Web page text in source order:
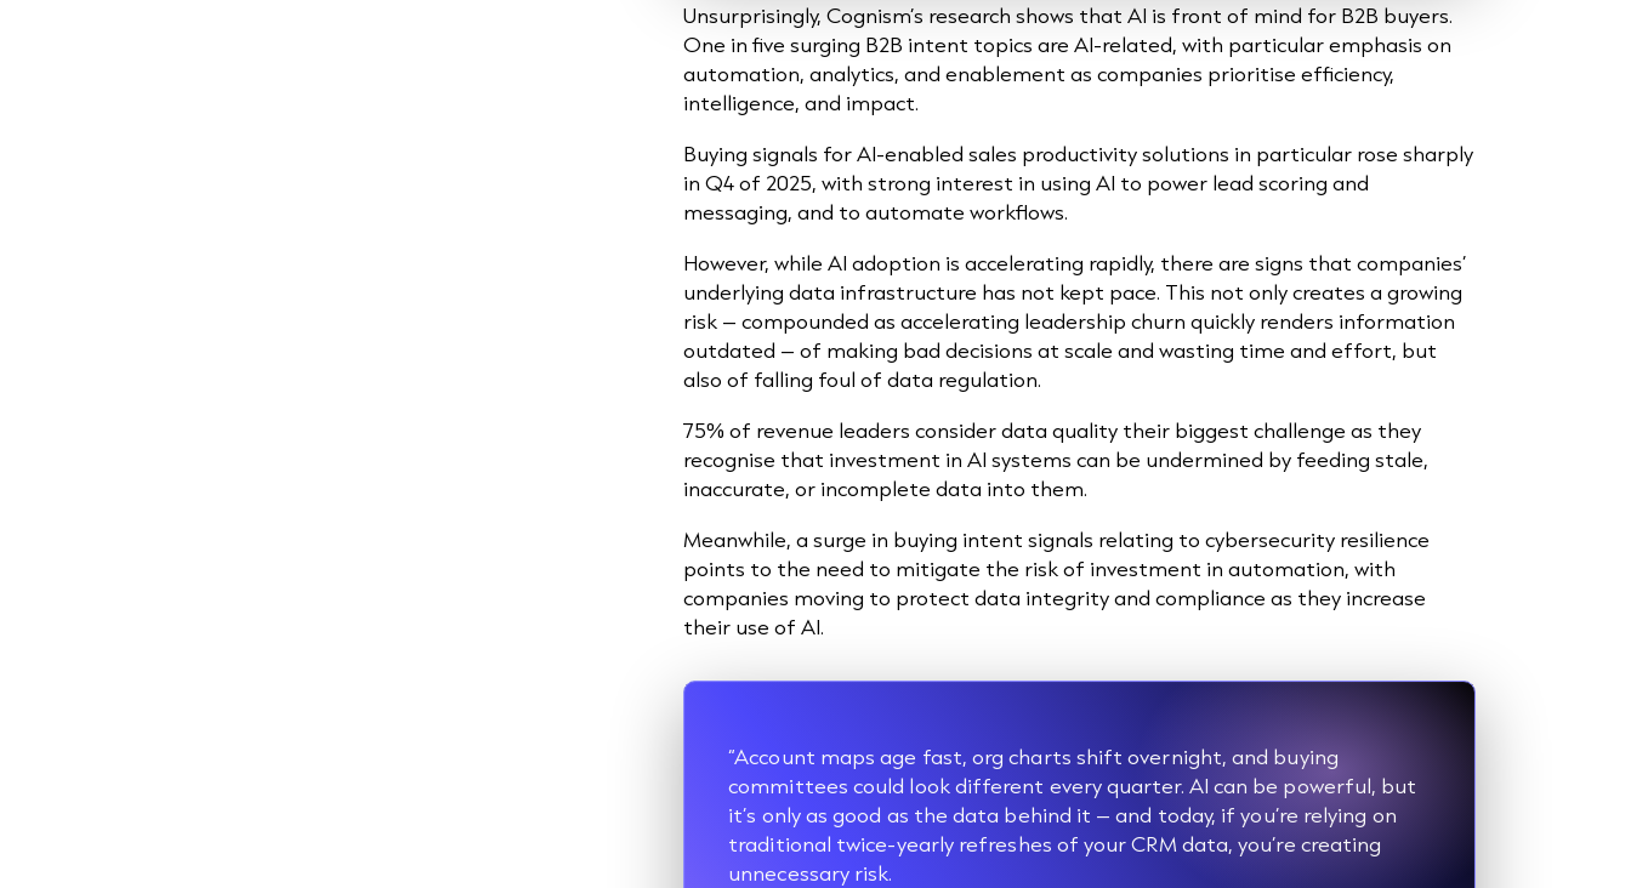
Unsurprisingly, Cognism’s research shows that AI is front of mind for B2B buyers.
One in five surging B2B intent topics are AI-related, with particular emphasis on
automation, analytics, and enablement as companies prioritise efficiency,
intelligence, and impact.
Buying signals for AI-enabled sales productivity solutions in particular rose sharply
in Q4 of 2025, with strong interest in using AI to power lead scoring and
messaging, and to automate workflows.
However, while AI adoption is accelerating rapidly, there are signs that companies’
underlying data infrastructure has not kept pace. This not only creates a growing
risk – compounded as accelerating leadership churn quickly renders information
outdated – of making bad decisions at scale and wasting time and effort, but
also of falling foul of data regulation.
75% of revenue leaders consider data quality their biggest challenge as they
recognise that investment in AI systems can be undermined by feeding stale,
inaccurate, or incomplete data into them.
Meanwhile, a surge in buying intent signals relating to cybersecurity resilience
points to the need to mitigate the risk of investment in automation, with
companies moving to protect data integrity and compliance as they increase
their use of AI.
“Account maps age fast, org charts shift overnight, and buying
committees could look different every quarter. AI can be powerful, but
it’s only as good as the data behind it – and today, if you’re relying on
traditional twice-yearly refreshes of your CRM data, you’re creating
unnecessary risk.